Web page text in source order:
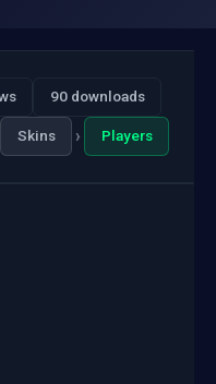
90 downloads
Skins › Players